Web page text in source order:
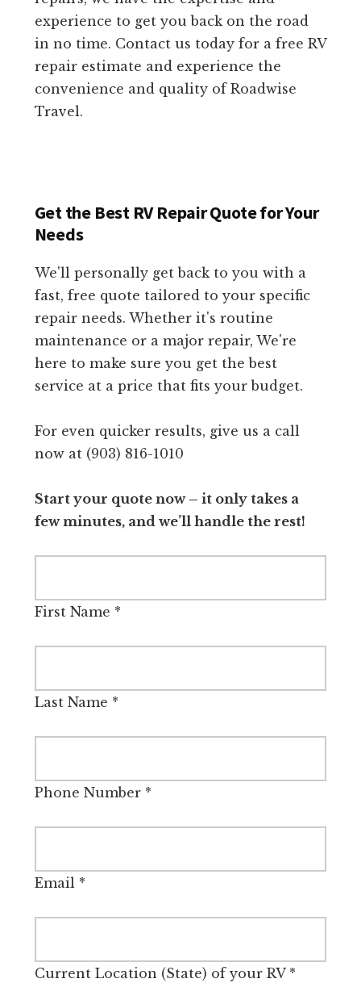
experience to get you back on the road
in no time. Contact us today for a free RV
repair estimate and experience the
convenience and quality of Roadwise
Travel.
Get the Best RV Repair Quote for Your
Needs
We'll personally get back to you with a
fast, free quote tailored to your specific
repair needs. Whether it's routine
maintenance or a major repair, We're
here to make sure you get the best
service at a price that fits your budget.
For even quicker results, give us a call
now at (903) 816-1010
Start your quote now – it only takes a
few minutes, and we’ll handle the rest!
First Name *
Last Name *
Phone Number*
Email*
Current Location (State) of your RV*